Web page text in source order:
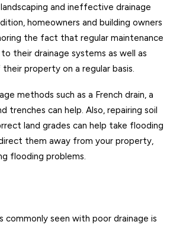
and ineffective drainage
homeowners and building owners
the fact that regular maintenance
their drainage systems as well as
property on a regular basis.
methods such as a French drain, a
trenches can help. Also, repairing soil
land grades can help take flooding
them away from your property,
flooding problems.
commonly seen with poor drainage is